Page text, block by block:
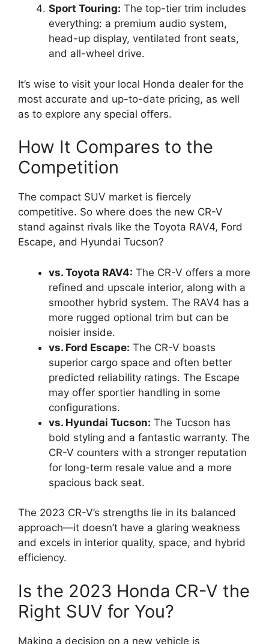
Sport Touring: The top-tier trim includes
everything: a premium audio system,
head-up display, ventilated front seats,
and all-wheel drive.
It’s wise to visit your local Honda dealer for the
most accurate and up-to-date pricing, as well
as to explore any special offers.
How It Compares to the
Competition
The compact SUV market is fiercely
competitive. So where does the new CR-V
stand against rivals like the Toyota RAV4, Ford
Escape, and Hyundai Tucson?
vs. Toyota RAV4: The CR-V offers a more
refined and upscale interior, along with a
smoother hybrid system. The RAV4 has a
more rugged optional trim but can be
noisier inside.
vs. Ford Escape: The CR-V boasts
superior cargo space and often better
predicted reliability ratings. The Escape
may offer sportier handling in some
configurations.
vs. Hyundai Tucson: The Tucson has
bold styling and a fantastic warranty. The
CR-V counters with a stronger reputation
for long-term resale value and a more
spacious back seat.
The 2023 CR-V’s strengths lie in its balanced
approach—it doesn’t have a glaring weakness
and excels in interior quality, space, and hybrid
efficiency.
Is the 2023 Honda CR-V the
Right SUV for You?
Making a decision on a new vehicle is